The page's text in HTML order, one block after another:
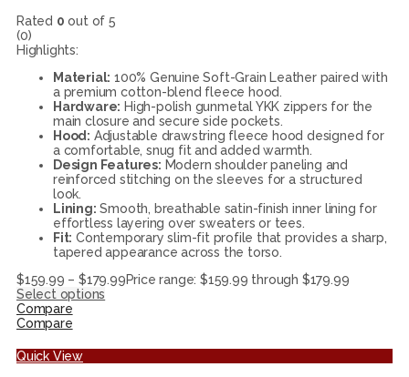
Rated 0 out of 5
(0)
Highlights:
Material: 100% Genuine Soft-Grain Leather paired with
a premium cotton-blend fleece hood.
Hardware: High-polish gunmetal YKK zippers for the
main closure and secure side pockets.
Hood: Adjustable drawstring fleece hood designed for
a comfortable, snug fit and added warmth.
Design Features: Modern shoulder paneling and
reinforced stitching on the sleeves for a structured
look.
Lining: Smooth, breathable satin-finish inner lining for
effortless layering over sweaters or tees.
Fit: Contemporary slim-fit profile that provides a sharp,
tapered appearance across the torso.
$159.99 – $179.99Price range: $159.99 through $179.99
Select options
Compare
Compare
Quick View